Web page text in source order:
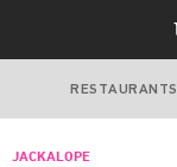
RESTAURANTS
JACKALOPE